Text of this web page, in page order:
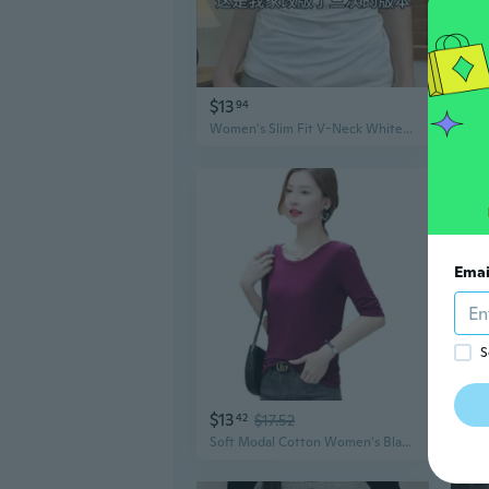
$1394
Women's Slim Fit V-Neck White T-Shirt Summer Essential Basic Top
$1342 $17.52
Soft Modal Cotton Women's Black Basic Tee 3/4 Sleeve T-Shirt Summer Slim Fit Casual Top
$8